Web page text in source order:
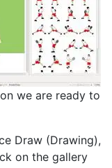
we are ready to
Draw (Drawing),
on the gallery